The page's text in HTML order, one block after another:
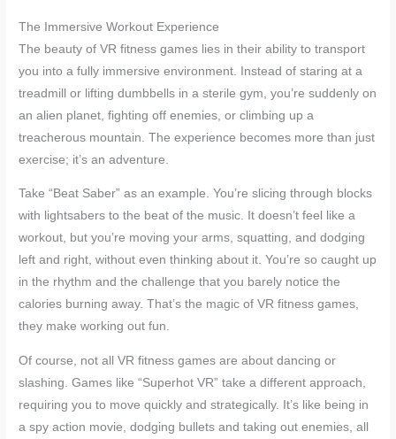
The Immersive Workout Experience
The beauty of VR fitness games lies in their ability to transport
you into a fully immersive environment. Instead of staring at a
treadmill or lifting dumbbells in a sterile gym, you’re suddenly on
an alien planet, fighting off enemies, or climbing up a
treacherous mountain. The experience becomes more than just
exercise; it’s an adventure.
Take “Beat Saber” as an example. You’re slicing through blocks
with lightsabers to the beat of the music. It doesn’t feel like a
workout, but you’re moving your arms, squatting, and dodging
left and right, without even thinking about it. You’re so caught up
in the rhythm and the challenge that you barely notice the
calories burning away. That’s the magic of VR fitness games,
they make working out fun.
Of course, not all VR fitness games are about dancing or
slashing. Games like “Superhot VR” take a different approach,
requiring you to move quickly and strategically. It’s like being in
a spy action movie, dodging bullets and taking out enemies, all